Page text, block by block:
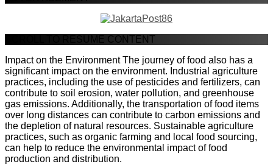
SCROLL TO RESUME CONTENT
Impact on the Environment The journey of food also has a
significant impact on the environment. Industrial agriculture
practices, including the use of pesticides and fertilizers, can
contribute to soil erosion, water pollution, and greenhouse
gas emissions. Additionally, the transportation of food items
over long distances can contribute to carbon emissions and
the depletion of natural resources. Sustainable agriculture
practices, such as organic farming and local food sourcing,
can help to reduce the environmental impact of food
production and distribution.